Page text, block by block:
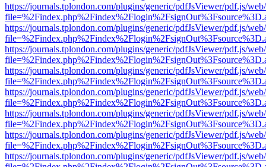
https://journals.tplondon.com/plugins/generic/pdfJsViewer/pdf.js/
https://journals.tplondon.com/plugins/generic/pdfJsViewer/pdf.js/
https://journals.tplondon.com/plugins/generic/pdfJsViewer/pdf.js/
https://journals.tplondon.com/plugins/generic/pdfJsViewer/pdf.js/
https://journals.tplondon.com/plugins/generic/pdfJsViewer/pdf.js/
https://journals.tplondon.com/plugins/generic/pdfJsViewer/pdf.js/
https://journals.tplondon.com/plugins/generic/pdfJsViewer/pdf.js/
https://journals.tplondon.com/plugins/generic/pdfJsViewer/pdf.js/